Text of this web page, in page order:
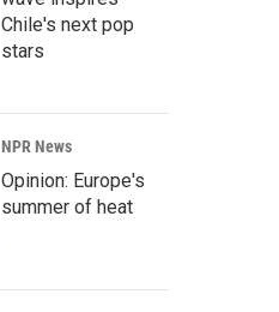
Chile's next pop
stars
NPR News
Opinion: Europe's
summer of heat